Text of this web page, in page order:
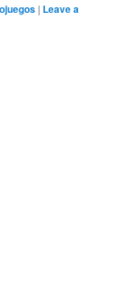
| Leave a